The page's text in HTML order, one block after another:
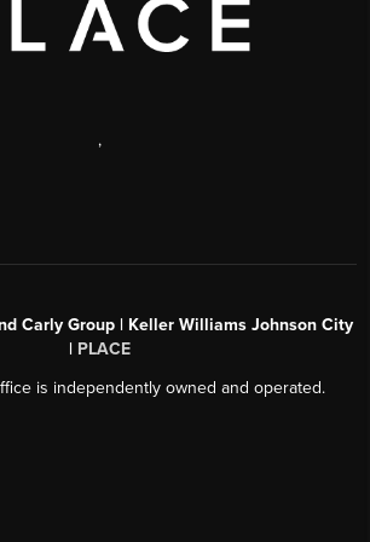
,
Carly Group | Keller Williams Johnson City
| PLACE
is independently owned and operated.